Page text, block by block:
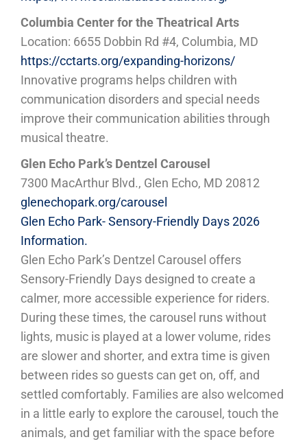
Columbia Center for the Theatrical Arts
Location: 6655 Dobbin Rd #4, Columbia, MD
https://cctarts.org/expanding-horizons/
Innovative programs helps children with
communication disorders and special needs
improve their communication abilities through
musical theatre.
Glen Echo Park’s Dentzel Carousel
7300 MacArthur Blvd., Glen Echo, MD 20812
glenechopark.org/carousel
Glen Echo Park- Sensory-Friendly Days 2026
Information.
Glen Echo Park’s Dentzel Carousel offers
Sensory-Friendly Days designed to create a
calmer, more accessible experience for riders.
During these times, the carousel runs without
lights, music is played at a lower volume, rides
are slower and shorter, and extra time is given
between rides so guests can get on, off, and
settled comfortably. Families are also welcomed
in a little early to explore the carousel, touch the
animals, and get familiar with the space before